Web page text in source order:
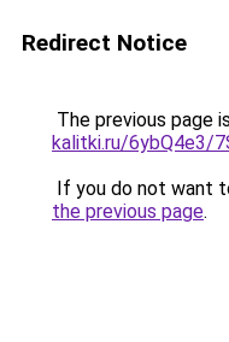
Redirect Notice
The previous page
kalitki.ru/6ybQ4e3/
If you do not want
the previous page.